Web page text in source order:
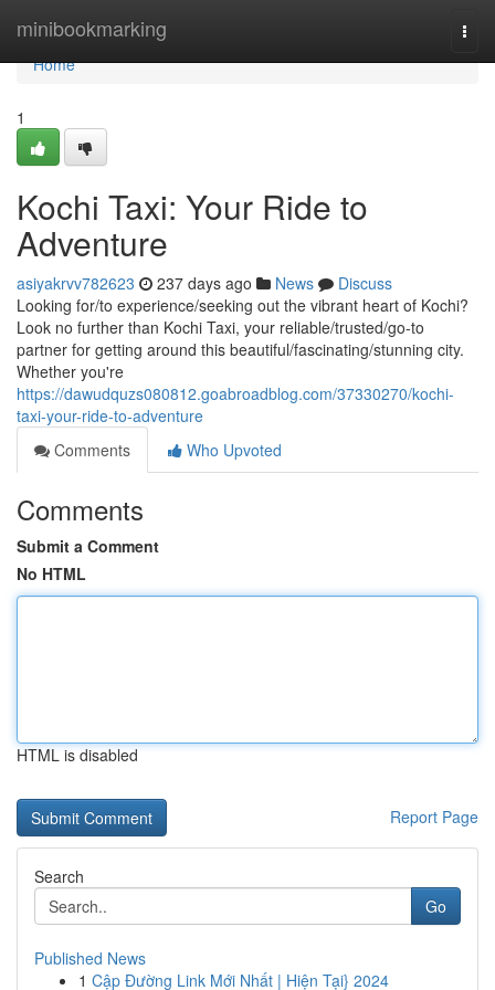
minibookmarking
Home
Home
1
Kochi Taxi: Your Ride to
Adventure
asiyakrvv782623 237 days ago News
Discuss
Looking for/to experience/seeking out the vibrant heart of Kochi?
Look no further than Kochi Taxi, your reliable/trusted/go-to
partner for getting around this beautiful/fascinating/stunning city.
Whether you're
https://dawudquzs080812.goabroadblog.com/37330270/kochi-
taxi-your-ride-to-adventure
Comments
Who Upvoted
Comments
Submit a Comment
No HTML
HTML is disabled
Report Page
Search
Go
Published News
1 Cập Đường Link Mới Nhất | Hiện Tại} 2024